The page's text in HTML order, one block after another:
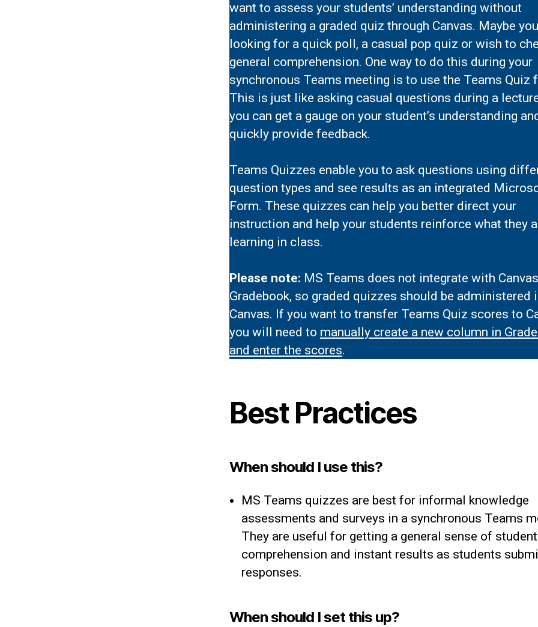
want to assess your students’ understanding without
administering a graded quiz through Canvas. Maybe
looking for a quick poll, a casual pop quiz or wish to
general comprehension. One way to do this during your
synchronous Teams meeting is to use the Teams Quiz
This is just like asking casual questions during a
you can get a gauge on your student’s understanding
quickly provide feedback.
Teams Quizzes enable you to ask questions using
question types and see results as an integrated
Form. These quizzes can help you better direct your
instruction and help your students reinforce what they
learning in class.
Please note: MS Teams does not integrate with Canvas
Gradebook, so graded quizzes should be administered
Canvas. If you want to transfer Teams Quiz scores to
you will need to manually create a new column in
and enter the scores.
Best Practices
When should I use this?
MS Teams quizzes are best for informal knowledge
assessments and surveys in a synchronous Teams
They are useful for getting a general sense of student
comprehension and instant results as students
responses.
When should I set this up?